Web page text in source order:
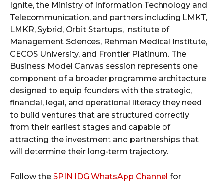
Ignite, the Ministry of Information Technology and
Telecommunication, and partners including LMKT,
LMKR, Sybrid, Orbit Startups, Institute of
Management Sciences, Rehman Medical Institute,
CECOS University, and Frontier Platinum. The
Business Model Canvas session represents one
component of a broader programme architecture
designed to equip founders with the strategic,
financial, legal, and operational literacy they need
to build ventures that are structured correctly
from their earliest stages and capable of
attracting the investment and partnerships that
will determine their long-term trajectory.
Follow the SPIN IDG WhatsApp Channel for